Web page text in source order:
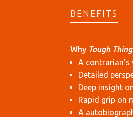
BENEFITS
Why Tough
A contrarian’s
Detailed
Deep insight
Rapid grip on
A